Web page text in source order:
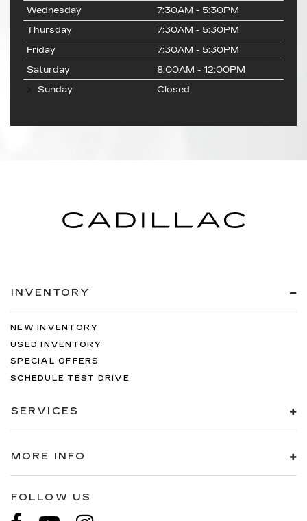
Wednesday
7:30AM - 5:30PM
Thursday
7:30AM - 5:30PM
Friday
7:30AM - 5:30PM
Saturday
8:00AM - 12:00PM
Sunday
Closed
INVENTORY
NEW INVENTORY
USED INVENTORY
SPECIAL OFFERS
SCHEDULE TEST DRIVE
SERVICES
MORE INFO
FOLLOW US